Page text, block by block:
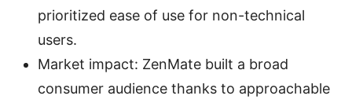
prioritized ease of use for non-technical
users.
Market impact: ZenMate built a broad
consumer audience thanks to approachable